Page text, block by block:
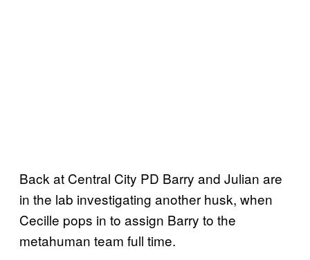
Back at Central City PD Barry and Julian are
in the lab investigating another husk, when
Cecille pops in to assign Barry to the
metahuman team full time.